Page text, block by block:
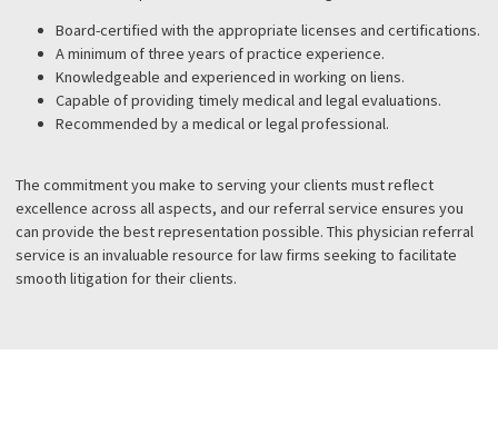
Our strong and credible reputation has fostered excellent
relationships with various medical professionals and facilities.
access allows you to connect with a large pool of top experts in
Rigorous Screening
Although our medical provider directory is extensive, each
undergoes thorough screening. Any physician who does not